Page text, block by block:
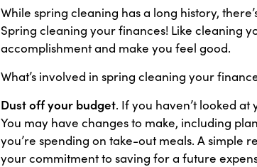
While spring cleaning has a long history,
Spring cleaning your finances! Like cleaning
accomplishment and make you feel good.
What’s involved in spring cleaning your
Dust off your budget. If you haven’t looked
You may have changes to make, including
you’re spending on take-out meals. A
your commitment to saving for a future